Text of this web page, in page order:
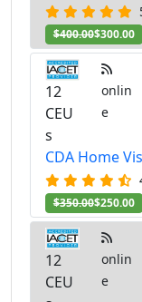
$400.00$300.00
12
CEU
s
onlin
e
CDA Home
$350.00$250.00
12
CEU
onlin
e